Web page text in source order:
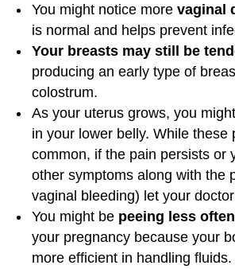
You might notice more vaginal
is normal and helps prevent
Your breasts may still be
producing an early type of
colostrum.
As your uterus grows, you
in your lower belly. While these
common, if the pain persists or
other symptoms along with the
vaginal bleeding) let your
You might be peeing less often
your pregnancy because your
more efficient in handling fluids.